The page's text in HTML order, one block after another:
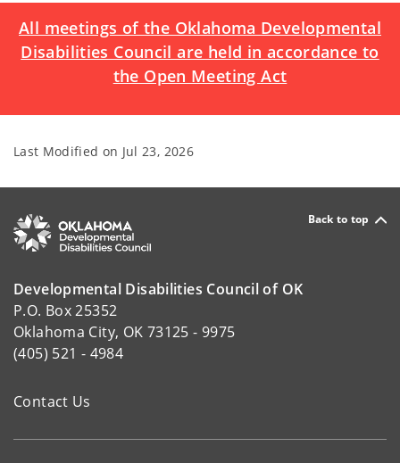
All meetings of the Oklahoma Developmental
Disabilities Council are held in accordance to
the Open Meeting Act
Last Modified on Jul 23, 2026
Back to top
Developmental Disabilities Council of OK
P.O. Box 25352
Oklahoma City, OK 73125 - 9975
(405) 521 - 4984
Contact Us